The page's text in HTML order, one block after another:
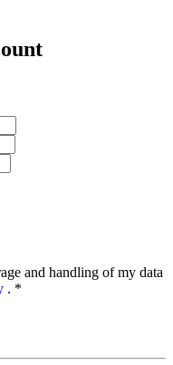
and handling of my data
. *